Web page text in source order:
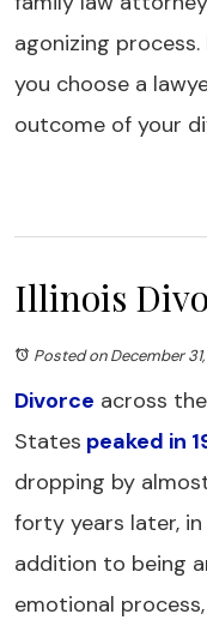
agonizing
you choose a
outcome of your
Illinois
Posted on December
Divorce across
States peaked in
dropping by
forty years later, in
addition to being
emotional